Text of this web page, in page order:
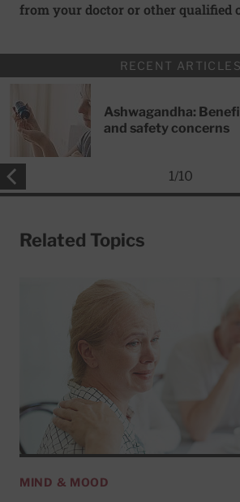
from your doctor or other qualified
RECENT ARTICLES
Ashwagandha:
and safety concerns
1/10
Related Topics
MIND & MOOD